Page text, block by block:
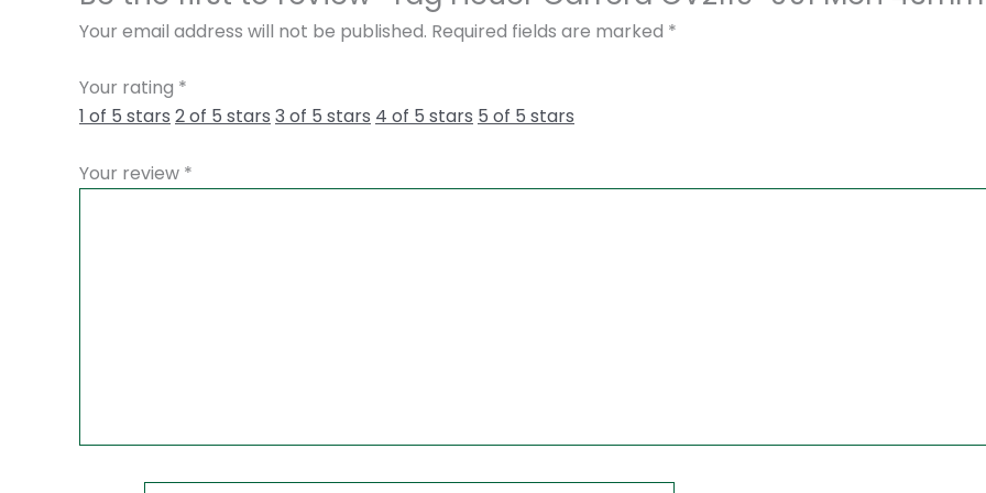
Your email address will not be published. Required fields are marked *
Your rating *
1 of 5 stars 2 of 5 stars 3 of 5 stars 4 of 5 stars 5 of 5 stars
Your review *